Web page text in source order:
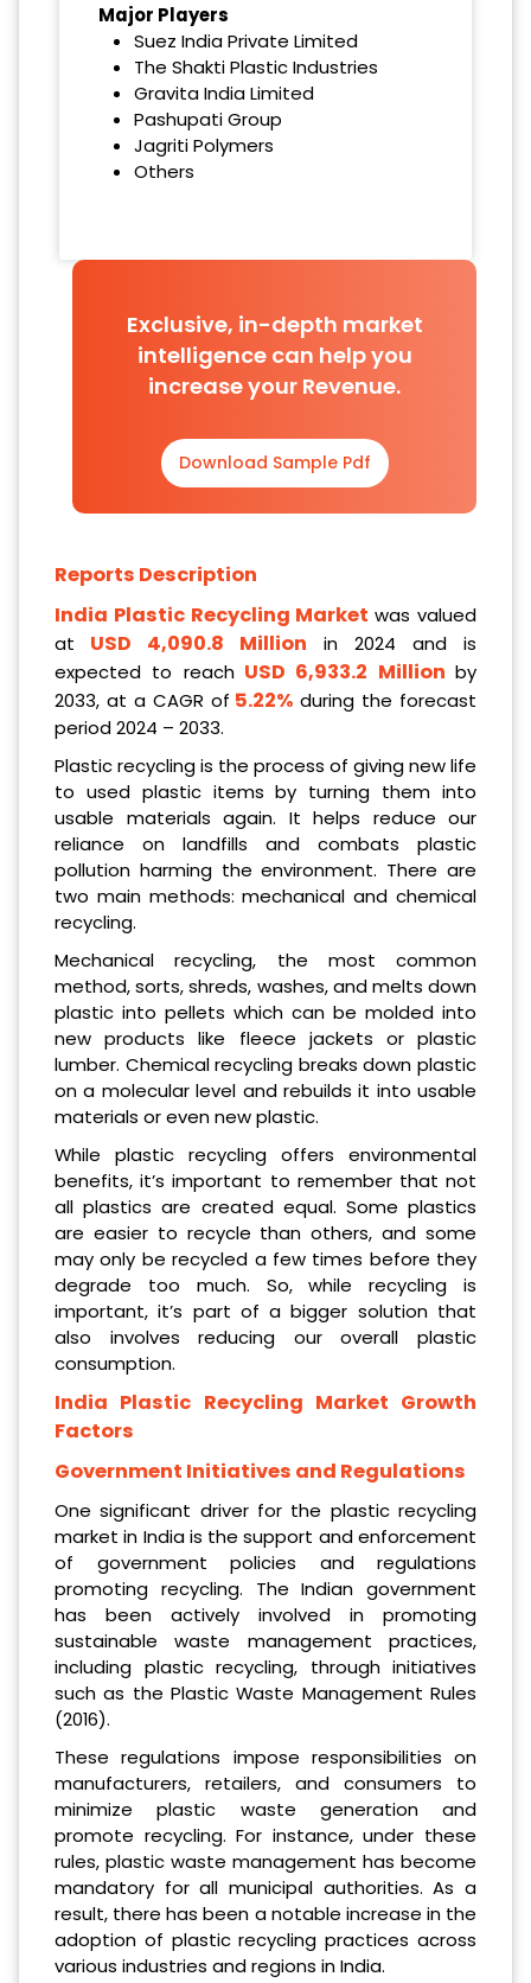
Major Players
Suez India Private Limited
The Shakti Plastic Industries
Gravita India Limited
Pashupati Group
Jagriti Polymers
Others
Exclusive, in-depth market
intelligence can help you
increase your Revenue.
Download Sample Pdf
Reports Description
India Plastic Recycling Marketwas valued
at USD 4,090.8 Million in 2024 and is
expected to reachUSD 6,933.2 Millionby
2033, at a CAGR of 5.22%during the forecast
period 2024 – 2033.
Plastic recycling is the process of giving new life
to used plastic items by turning them into
usable materials again. It helps reduce our
reliance on landfills and combats plastic
pollution harming the environment. There are
two main methods: mechanical and chemical
recycling.
Mechanical recycling, the most common
method, sorts, shreds, washes, and melts down
plastic into pellets which can be molded into
new products like fleece jackets or plastic
lumber. Chemical recycling breaks down plastic
on a molecular level and rebuilds it into usable
materials or even new plastic.
While plastic recycling offers environmental
benefits, it’s important to remember that not
all plastics are created equal. Some plastics
are easier to recycle than others, and some
may only be recycled a few times before they
degrade too much. So, while recycling is
important, it’s part of a bigger solution that
also involves reducing our overall plastic
consumption.
India Plastic Recycling Market Growth
Factors
Government Initiatives and Regulations
One significant driver for the plastic recycling
market in India is the support and enforcement
of government policies and regulations
promoting recycling. The Indian government
has been actively involved in promoting
sustainable waste management practices,
including plastic recycling, through initiatives
such as the Plastic Waste Management Rules
(2016).
These regulations impose responsibilities on
manufacturers, retailers, and consumers to
minimize plastic waste generation and
promote recycling. For instance, under these
rules, plastic waste management has become
mandatory for all municipal authorities. As a
result, there has been a notable increase in the
adoption of plastic recycling practices across
various industries and regions in India.